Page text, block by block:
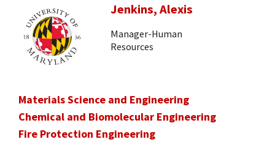
Jenkins, Alexis
Manager-Human
Resources
Materials Science and Engineering
Chemical and Biomolecular Engineering
Fire Protection Engineering